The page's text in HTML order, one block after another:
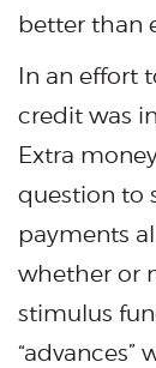
better than
In an effort
credit was
Extra
question to
payments
whether or
stimulus
“advances”